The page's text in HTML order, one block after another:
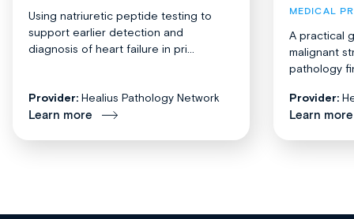
Using natriuretic peptide testing to
support earlier detection and
diagnosis of heart failure in pri...
Provider: Healius Pathology Network
Learn more
MEDICAL
A practical
malignant
pathology
Provider:
Learn more